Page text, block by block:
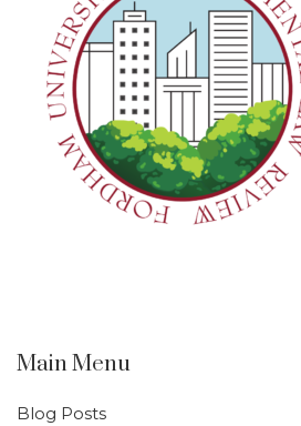
Main Menu
Blog Posts